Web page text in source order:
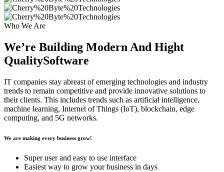
Who We Are
We’re Building Modern And Hight
QualitySoftware
IT companies stay abreast of emerging technologies and industry
trends to remain competitive and provide innovative solutions to
their clients. This includes trends such as artificial intelligence,
machine learning, Internet of Things (IoT), blockchain, edge
computing, and 5G networks.
We are making every business grow!
Super user and easy to use interface
Easiest way to grow your business in days